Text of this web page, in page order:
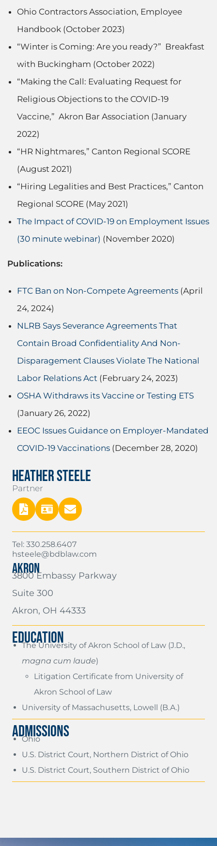
Ohio Contractors Association, Employee
Handbook (October 2023)
“Winter is Coming: Are you ready?” Breakfast
with Buckingham (October 2022)
“Making the Call: Evaluating Request for
Religious Objections to the COVID-19
Vaccine,” Akron Bar Association (January
2022)
“HR Nightmares,” Canton Regional SCORE
(August 2021)
“Hiring Legalities and Best Practices,” Canton
Regional SCORE (May 2021)
The Impact of COVID-19 on Employment Issues
(30 minute webinar) (November 2020)
Publications:
FTC Ban on Non-Compete Agreements (April
24, 2024)
NLRB Says Severance Agreements That
Contain Broad Confidentiality And Non-
Disparagement Clauses Violate The National
Labor Relations Act (February 24, 2023)
OSHA Withdraws its Vaccine or Testing ETS
(January 26, 2022)
EEOC Issues Guidance on Employer-Mandated
COVID-19 Vaccinations (December 28, 2020)
HEATHER STEELE
Partner
Tel: 330.258.6407
hsteele@bdblaw.com
AKRON
3800 Embassy Parkway
Suite 300
Akron, OH 44333
EDUCATION
The University of Akron School of Law (J.D.,
magna cum laude)
Litigation Certificate from University of
Akron School of Law
University of Massachusetts, Lowell (B.A.)
ADMISSIONS
Ohio
U.S. District Court, Northern District of Ohio
U.S. District Court, Southern District of Ohio